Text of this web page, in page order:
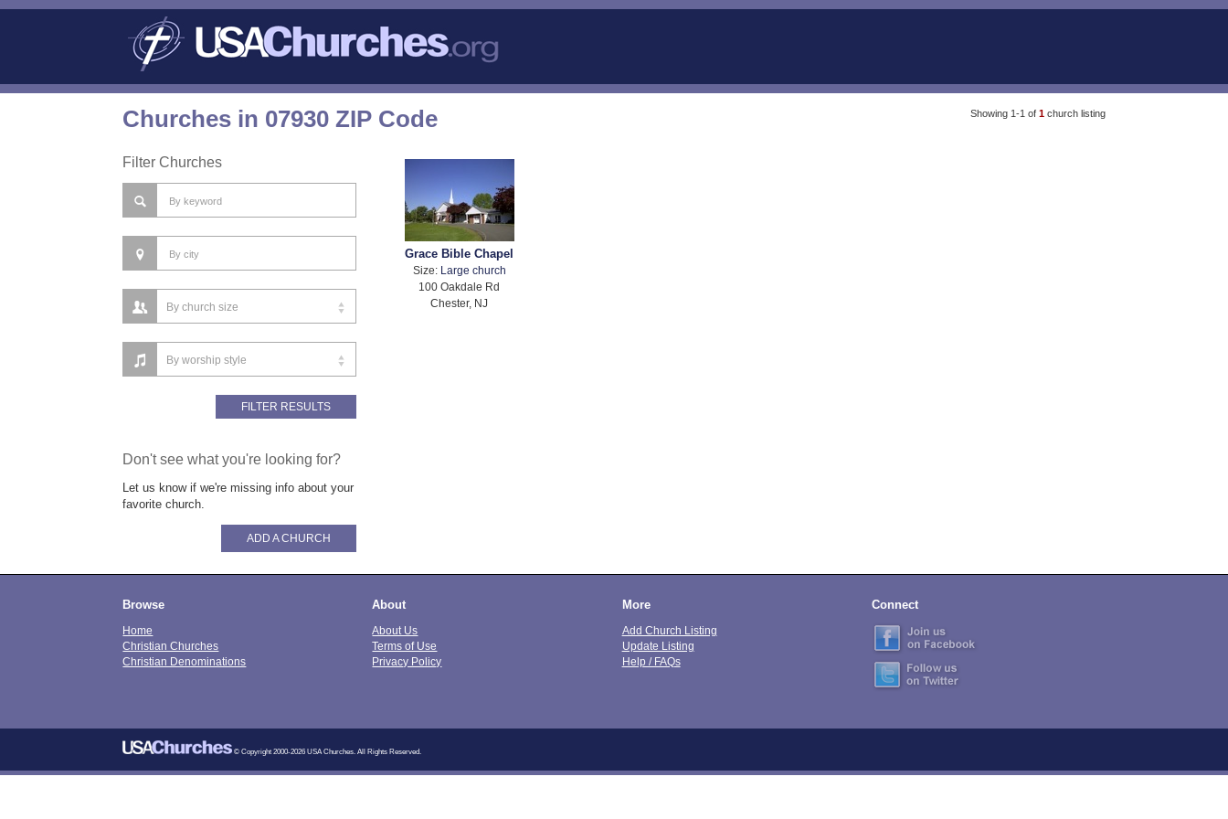
Showing 1-1 of 1 church listing
Churches in 07930 ZIP Code
Filter Churches
Grace Bible Chapel
Size:
Large church
100 Oakdale Rd
Chester, NJ
Don't see what you're looking for?
Let us know if we're missing info about your
favorite church.
ADD A CHURCH
Browse
Home
Christian Churches
Christian Denominations
About
About Us
Terms of Use
Privacy Policy
More
Add Church Listing
Update Listing
Help / FAQs
Connect
© Copyright 2000-2026 USA Churches. All Rights Reserved.